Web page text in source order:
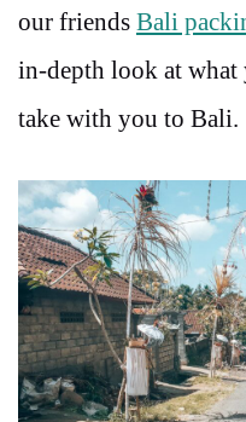
our friends Bali
in-depth look at
take with you to Bali.